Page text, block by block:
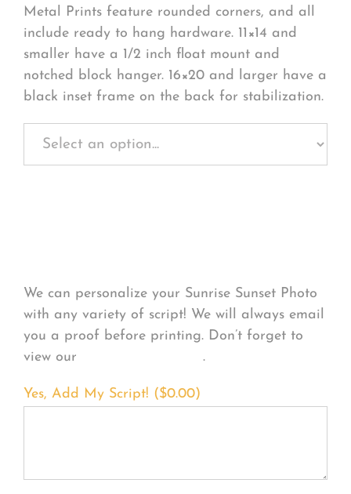
Metal Prints feature rounded corners, and all
include ready to hang hardware. 11×14 and
smaller have a 1/2 inch float mount and
notched block hanger. 16×20 and larger have a
black inset frame on the back for stabilization.
We can personalize your Sunrise Sunset Photo
with any variety of script! We will always email
you a proof before printing. Don’t forget to
view our
.
Yes, Add My Script! ($0.00)